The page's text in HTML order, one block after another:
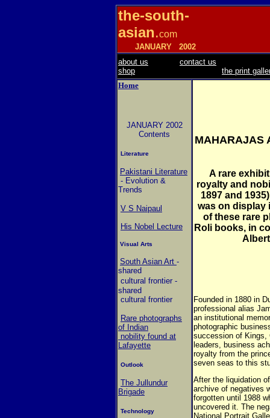
the-south-
asian.com
JANUARY 2002
about us
contact us
shop
the print
Home
JANUARY 2002
Contents
Literature
Pakistani Literature
- Evolution &
Trends
V S Naipaul
His Nobel Lecture
Visual Arts
South Asian Art -
shared
cultural frontier -
shared
cultural frontier
Rare photographs
of Indian
nobility found at
Lafayette
Outlook
The Jullundur
Brigade
Technology
MAHARAJAS
A rare
royalty and
1897 and
was on display
of these rare
Roli books, in
Founded in 1880 in
professional alias
an institutional
photographic
succession of Kings,
leaders, business
royalty from the
seven seas to this
After the liquidation
archive of negatives
forgotten until 1988
uncovered it. The
National Portrait